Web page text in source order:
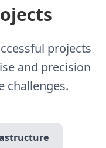
projects
and precision
challenges.